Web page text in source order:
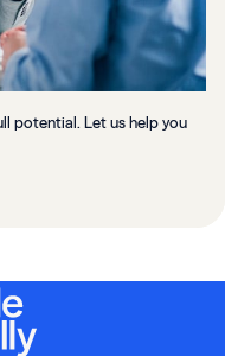
potential. Let us help you